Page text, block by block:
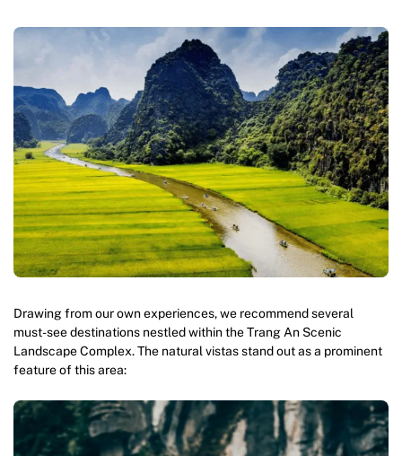
Drawing from our own experiences, we recommend several
must-see destinations nestled within the Trang An Scenic
Landscape Complex. The natural vistas stand out as a prominent
feature of this area: